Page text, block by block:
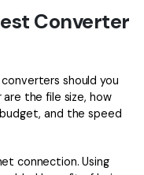
Converter
should you
the file size, how
and the speed
connection. Using